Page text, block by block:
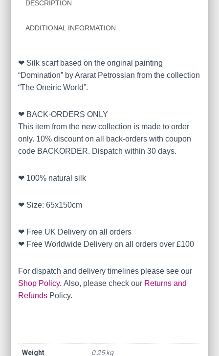
DESCRIPTION
ADDITIONAL INFORMATION
❤ Silk scarf based on the original painting
“Domination” by Ararat Petrossian from the collection
“The Oneiric World”.
❤ BACK-ORDERS ONLY
This item from the new collection is made to order
only. 10% discount on all back-orders with coupon
code BACKORDER. Dispatch within 30 days.
❤ 100% natural silk
❤ Size: 65x150cm
❤ Free UK Delivery on all orders
❤ Free Worldwide Delivery on all orders over £100
For dispatch and delivery timelines please see our
Shop Policy. Also, please check our Returns and
Refunds Policy.
Weight 0.25 kg